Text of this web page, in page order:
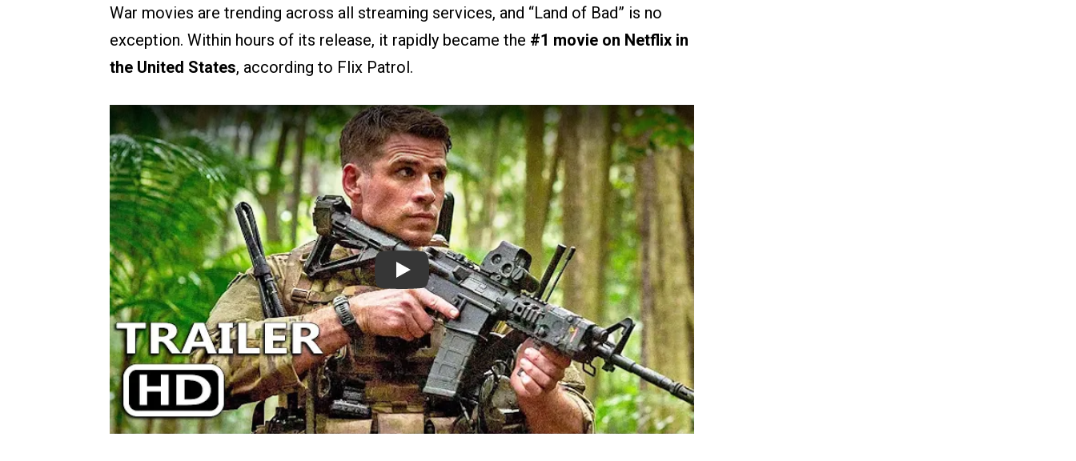
War movies are trending across all streaming services, and “Land of Bad” is no
exception. Within hours of its release, it rapidly became the #1 movie on Netflix in
the United States, according to Flix Patrol.
Play